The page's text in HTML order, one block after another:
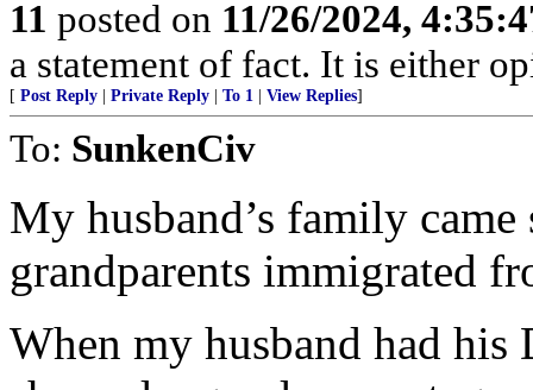
11 posted on 11/26/2024,
a statement of fact. It is either
[ Post Reply | Private Reply | To 1 | View Replies]
To: SunkenCiv
My husband’s family
grandparents immigrated
When my husband had his